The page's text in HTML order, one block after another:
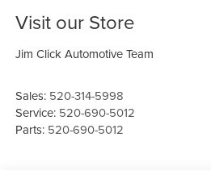
Visit our Store
Jim Click Automotive Team
Sales: 520-314-5998
Service: 520-690-5012
Parts: 520-690-5012